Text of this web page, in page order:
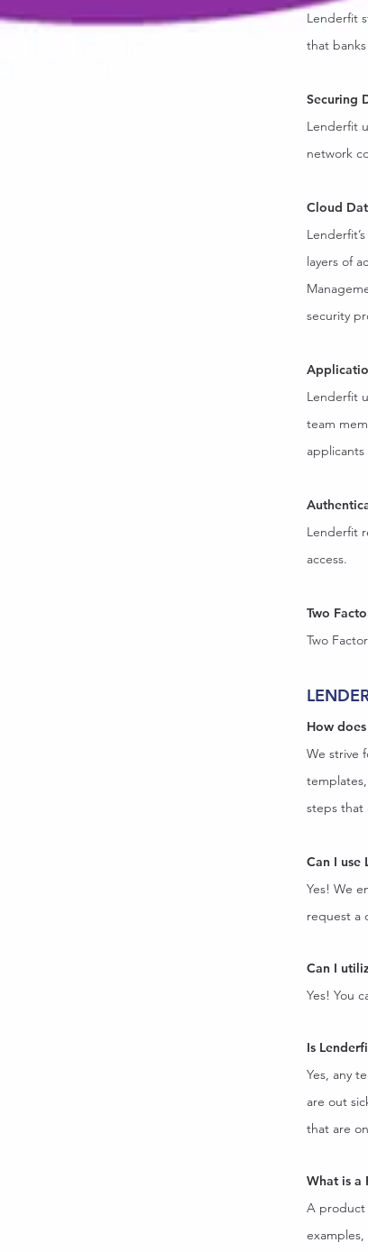
Lenderfit
that
Securing
Lenderfit
network
Cloud
layers of
security
Lenderfit
team
Lenderfit
access.
Two
Two
How
We strive
steps that
Can I use
Yes! We
request a
Can I
Yes! You
Is
Yes, any
are out
that are
What is a
A product